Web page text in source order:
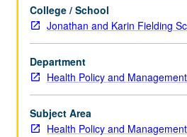
courses
200A,
200B,
234,
M236,
Management
403.
Conceptual,
College / School
Jonathan and Karin Fielding
Department
Health Policy and Management
Subject Area
Health Policy and Management